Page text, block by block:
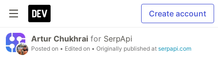
Create account
Artur Chukhrai for SerpApi
Posted on • Edited on • Originally published at serpapi.com